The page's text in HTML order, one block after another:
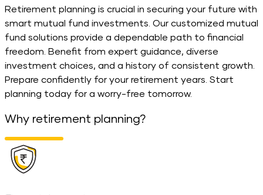
Retirement planning is crucial in securing your future with
smart mutual fund investments. Our customized mutual
fund solutions provide a dependable path to financial
freedom. Benefit from expert guidance, diverse
investment choices, and a history of consistent growth.
Prepare confidently for your retirement years. Start
planning today for a worry-free tomorrow.
Why retirement planning?